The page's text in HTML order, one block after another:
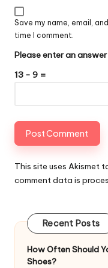
Save my name, email,
time I comment.
Please enter an
13 − 9 =
This site uses Akismet
comment data is
Recent Posts
How Often Should
Shoes?